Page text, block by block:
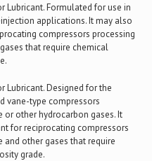
Lubricant. Formulated for use in
applications. It may also
compressors processing
that require chemical
Lubricant. Designed for the
vane-type compressors
other hydrocarbon gases. It
for reciprocating compressors
other gases that require
grade.